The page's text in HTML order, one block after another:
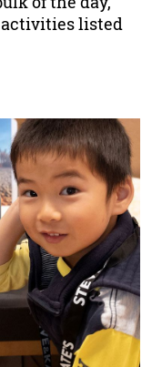
listed